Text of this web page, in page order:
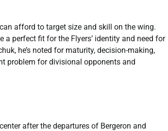
afford to target size and skill on the wing.
perfect fit for the Flyers’ identity and need for
he’s noted for maturity, decision-making,
problem for divisional opponents and
after the departures of Bergeron and